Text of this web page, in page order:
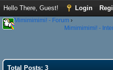
Hello There, Guest! Login
Mimimimimi! - Forum ›
Mimimimimi! -
Total Posts: 3